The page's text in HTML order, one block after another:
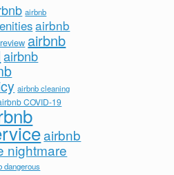
airbnb
airbnb
airbnb
airbnb
airbnb cleaning
COVID-19
airbnb
nightmare
dangerous